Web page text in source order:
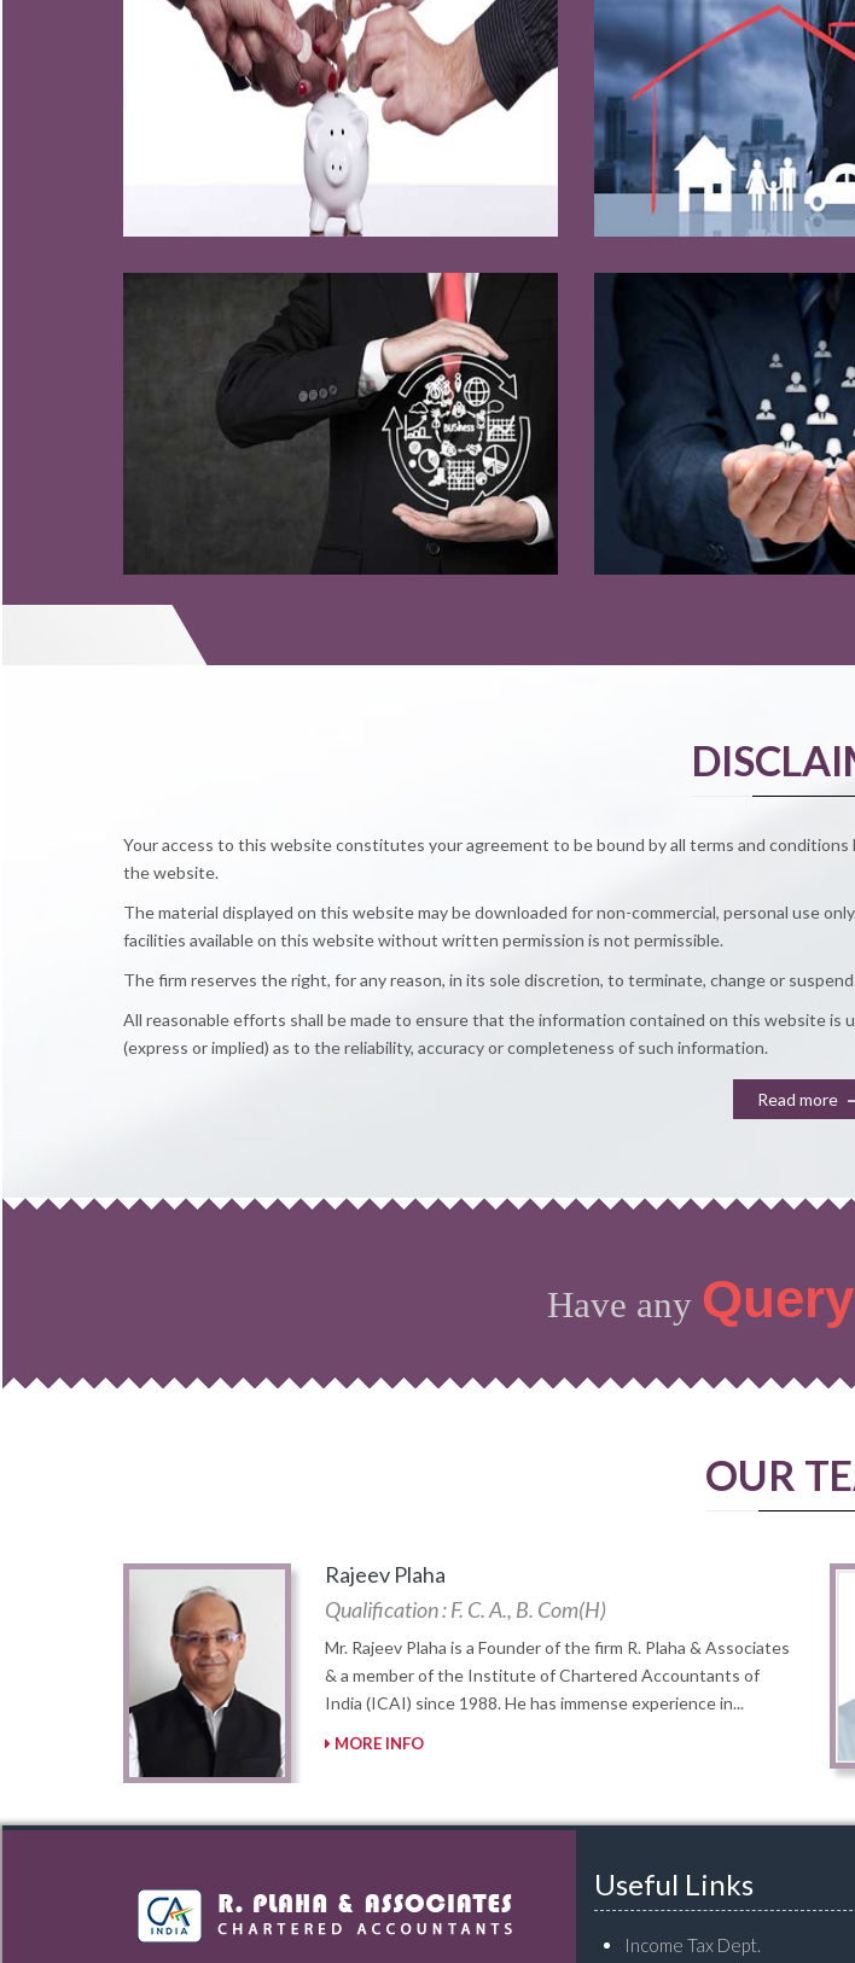
Read More
Read More
Your access to this website constitutes your agreement to be bound by all terms and
the website.
The material displayed on this website may be downloaded for non-commercial, personal use
facilities available on this website without written permission is not permissible.
The firm reserves the right, for any reason, in its sole discretion, to terminate, change or
All reasonable efforts shall be made to ensure that the information contained on this website
(express or implied) as to the reliability, accuracy or completeness of such information.
Read more
Have any Query
OUR
Rajeev Plaha
Qualification : F. C. A., B. Com(H)
Mr. Rajeev Plaha is a Founder of the firm R. Plaha & Associates
& a member of the Institute of Chartered Accountants of
India (ICAI) since 1988. He has immense experience in...
MORE INFO
Useful Links
Income Tax Dept.